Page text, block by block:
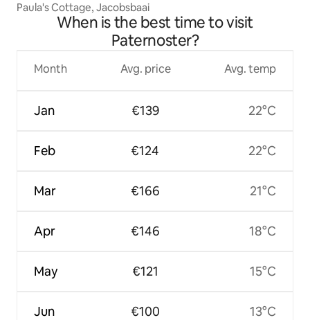
Paula's Cottage, Jacobsbaai
When is the best time to visit
Paternoster?
Month
Jan
Feb
Mar
Apr
May
Jun
Avg. price
€139
€124
€166
€146
€121
€100
Avg. temp
22°C
22°C
21°C
18°C
15°C
13°C